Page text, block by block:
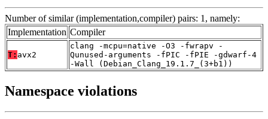
Number of similar (implementation,compiler) pairs: 1, namely:
Implementation Compiler
T: avx2
clang -mcpu=native -O3 -fwrapv -
Qunused-arguments -fPIC -fPIE -gdwarf-4
-Wall (Debian_Clang_19.1.7_(3+b1))
Namespace violations